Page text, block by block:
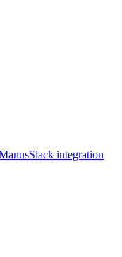
Slack integration